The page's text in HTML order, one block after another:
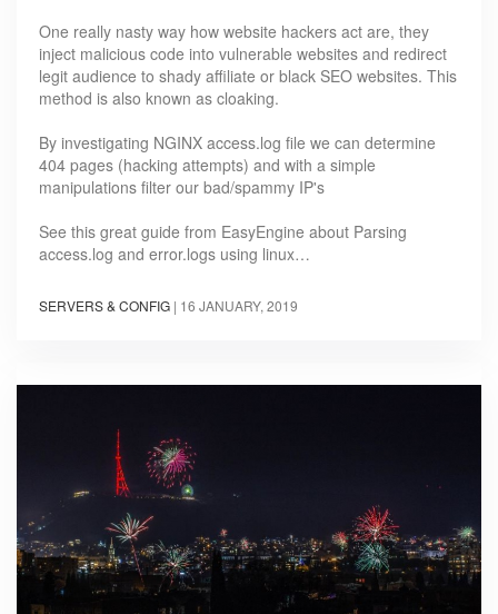
One really nasty way how website hackers act are, they
inject malicious code into vulnerable websites and redirect
legit audience to shady affiliate or black SEO websites. This
method is also known as cloaking.
By investigating NGINX access.log file we can determine
404 pages (hacking attempts) and with a simple
manipulations filter our bad/spammy IP's
See this great guide from EasyEngine about Parsing
access.log and error.logs using linux…
SERVERS & CONFIG | 16 JANUARY, 2019